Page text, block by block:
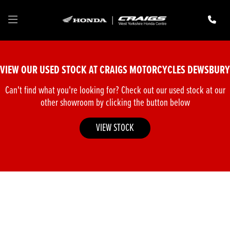
VIEW OUR USED STOCK AT CRAIGS MOTORCYCLES DEWSBURY
Can't find what you're looking for? Check out our used stock at our
other showroom by clicking the button below
VIEW STOCK